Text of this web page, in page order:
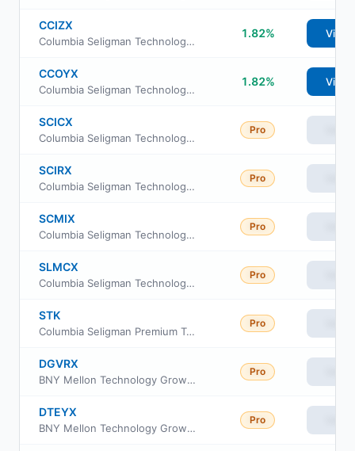
CCIZX
Columbia Seligman Technology and Information Fund institutional Class
1.82% View
CCOYX
Columbia Seligman Technology and Information Fund Class I3
1.82% View
SCICX
Columbia Seligman Technology and Information Fund Class C
Pro
SCIRX
Columbia Seligman Technology and Information Fund Class R
Pro
SCMIX
Columbia Seligman Technology and Information Fund Class I2
Pro
SLMCX
Columbia Seligman Technology and Information Fund Class A
Pro
STK
Columbia Seligman Premium Technology Growth Fund
Pro
DGVRX
BNY Mellon Technology Growth Fund Class I
Pro
DTEYX
BNY Mellon Technology Growth Fund Class Y
Pro